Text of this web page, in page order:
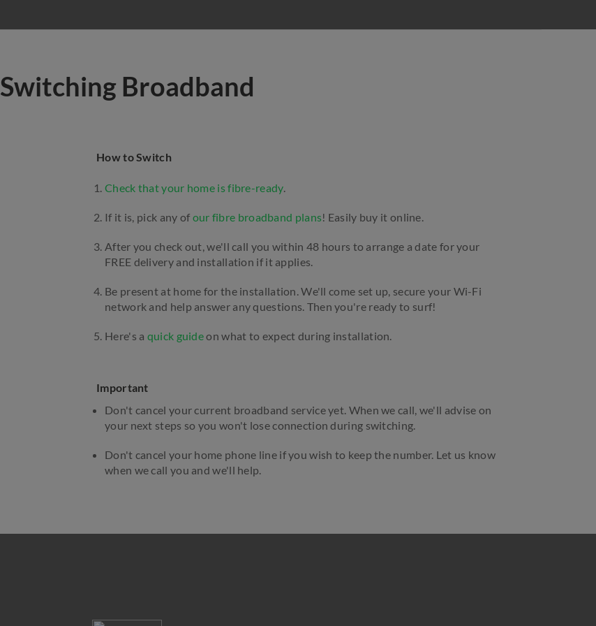
Switching Broadband
How to Switch
Check that your home is fibre-ready.
If it is, pick any of our fibre broadband plans! Easily buy it online.
After you check out, we'll call you within 48 hours to arrange a date for your
FREE delivery and installation if it applies.
Be present at home for the installation. We'll come set up, secure your Wi-Fi
network and help answer any questions. Then you're ready to surf!
Here's a quick guideon what to expect during installation.
Important
Don't cancel your current broadband service yet. When we call, we'll advise on
your next steps so you won't lose connection during switching.
Don't cancel your home phone line if you wish to keep the number. Let us know
when we call you and we'll help.